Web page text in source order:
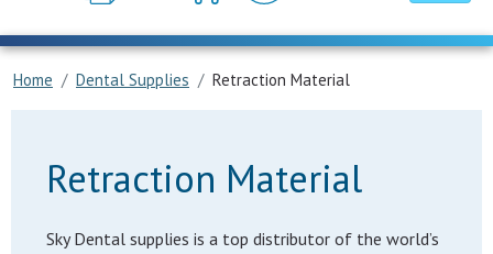
Home Dental Supplies Retraction Material
Retraction Material
Sky Dental supplies is a top distributor of the world’s